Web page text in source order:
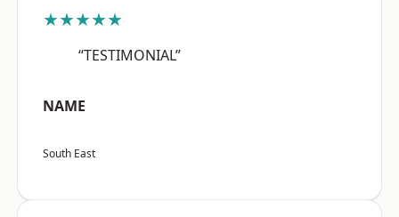
★★★★★
“TESTIMONIAL”
NAME
South East